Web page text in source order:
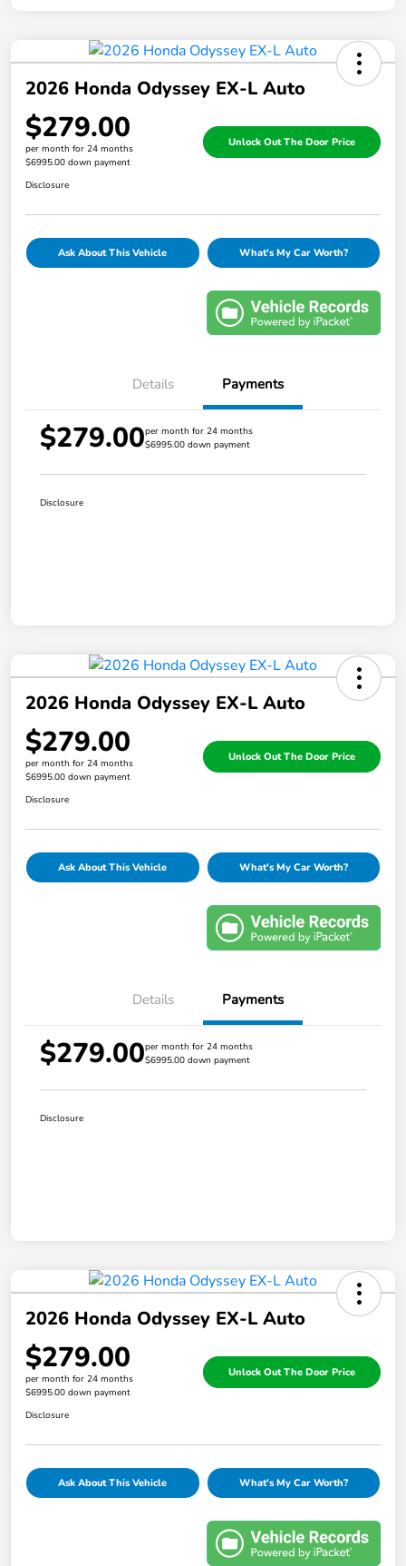
2026 Honda Odyssey EX-L Auto
$279.00
per month for 24 months
$6995.00 down payment
Unlock Out The Door Price
Disclosure
Ask About This Vehicle What's My Car Worth?
Details Payments
$279.00per month for 24 months
$6995.00 down payment
Disclosure
2026 Honda Odyssey EX-L Auto
$279.00
per month for 24 months
$6995.00 down payment
Unlock Out The Door Price
Disclosure
Ask About This Vehicle What's My Car Worth?
Details Payments
$279.00per month for 24 months
$6995.00 down payment
Disclosure
2026 Honda Odyssey EX-L Auto
$279.00
per month for 24 months
$6995.00 down payment
Unlock Out The Door Price
Disclosure
Ask About This Vehicle What's My Car Worth?